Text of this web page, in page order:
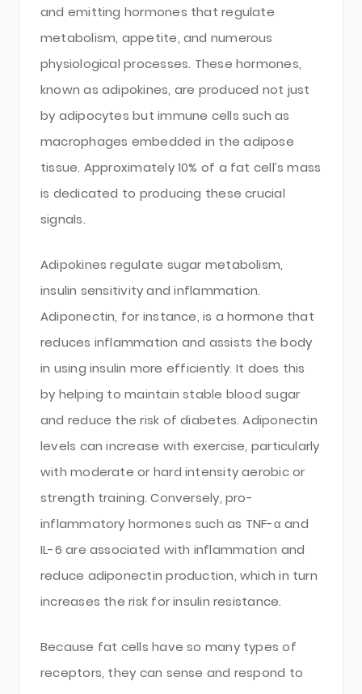
and emitting hormones that regulate
metabolism, appetite, and numerous
physiological processes. These hormones,
known as adipokines, are produced not just
by adipocytes but immune cells such as
macrophages embedded in the adipose
tissue. Approximately 10% of a fat cell’s mass
is dedicated to producing these crucial
signals.
Adipokines regulate sugar metabolism,
insulin sensitivity and inflammation.
Adiponectin, for instance, is a hormone that
reduces inflammation and assists the body
in using insulin more efficiently. It does this
by helping to maintain stable blood sugar
and reduce the risk of diabetes. Adiponectin
levels can increase with exercise, particularly
with moderate or hard intensity aerobic or
strength training. Conversely, pro-
inflammatory hormones such as TNF-α and
IL-6 are associated with inflammation and
reduce adiponectin production, which in turn
increases the risk for insulin resistance.
Because fat cells have so many types of
receptors, they can sense and respond to